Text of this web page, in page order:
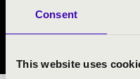
Consent
This website uses
Beremend